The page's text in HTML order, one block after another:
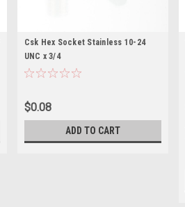
Csk Hex Socket Stainless 10-24
UNC x 3/4
$0.08
ADD TO CART